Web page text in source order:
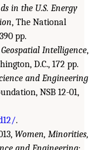
in the U.S. Energy
, The National
pp.
Intelligence,
D.C., 172 pp.
and Engineering
NSB 12-01,
.
Women, Minorities,